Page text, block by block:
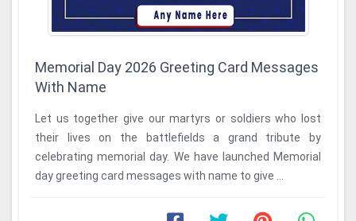
Memorial Day 2026 Greeting Card Messages
With Name
Let us together give our martyrs or soldiers who lost
their lives on the battlefields a grand tribute by
celebrating memorial day. We have launched Memorial
day greeting card messages with name to give ...